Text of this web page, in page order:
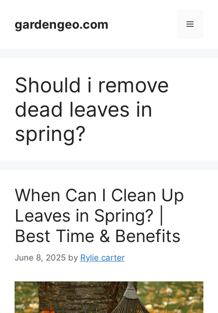
contentgardengeo.com Menu
Should i remove
dead leaves in
spring?
When Can I Clean Up
Leaves in Spring? |
Best Time & Benefits
June 8, 2025 by Rylie carter